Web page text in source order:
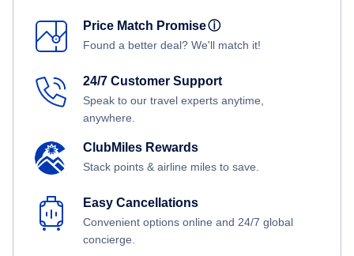
Price Match Promiseⓘ
Found a better deal? We'll match it!
24/7 Customer Support
Speak to our travel experts anytime,
anywhere.
ClubMiles Rewards
Stack points & airline miles to save.
Easy Cancellations
Convenient options online and 24/7 global
concierge.